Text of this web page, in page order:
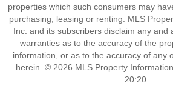
properties which such consumers may
purchasing, leasing or renting. MLS
Inc. and its subscribers disclaim any and
warranties as to the accuracy of the
information, or as to the accuracy of any
herein. © 2026 MLS Property
20:20